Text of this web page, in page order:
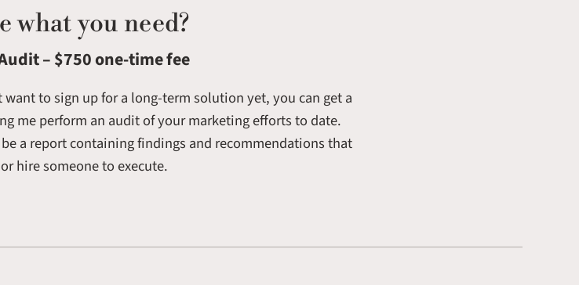
what you need?
– $750 one-time fee
to sign up for a long-term solution yet, you can get a
me perform an audit of your marketing efforts to date.
a report containing findings and recommendations that
hire someone to execute.